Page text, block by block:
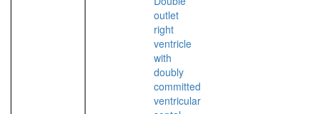
outlet
right
ventricle
with
doubly
committed
ventricular